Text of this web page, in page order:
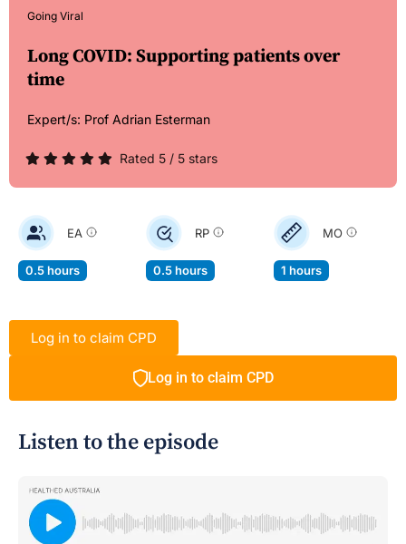
Going Viral
Long COVID: Supporting patients over
time
Expert/s: Prof Adrian Esterman
Rated 5 / 5 stars
EA
0.5 hours
RP
0.5 hours
MO
1 hours
Log in to claim CPD
Log in to claim CPD
Listen to the episode